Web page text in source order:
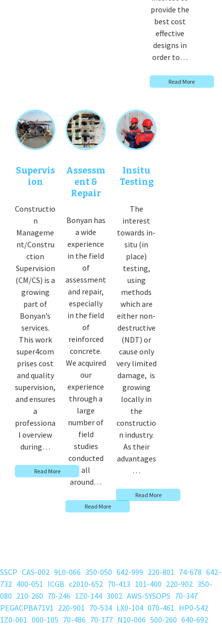
provide the
best cost
effective
designs in
order to…
Read More
Supervis
ion
Constructio
n
Manageme
nt/Constru
ction
Supervision
(CM/CS) is a
growing
part of
Bonyan’s
services.
This work
super4com
prises cost
and quality
supervision,
and ensures
a
professiona
l overview
during…
Read More
Assessm
ent &
Repair
Bonyan has
a wide
experience
in the field
of
assessment
and repair,
especially
in the field
of
reinforced
concrete.
We acquired
our
experience
through a
large
number of
field
studies
conducted
all
around…
Read More
Insitu
Testing
The
interest
towards in-
situ (in
place)
testing,
using
methods
which are
either non-
destructive
(NDT) or
cause only
very limited
damage, is
growing
locally in
the
constructio
n industry.
As their
advantages
…
Read More
SSCP CAS-002 9L0-066 350-050 642-999 220-801 74-678 642-
732 400-051 ICGB c2010-652 70-413 101-400 220-902 350-
080 210-260 70-246 1Z0-144 3002 AWS-SYSOPS 70-347
PEGACPBA71V1 220-901 70-534 LX0-104 070-461 HP0-S42
1Z0-061 000-105 70-486 70-177 N10-006 500-260 640-692